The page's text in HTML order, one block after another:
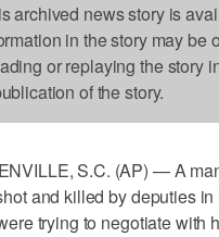
archived news story is
in the story may be
or replaying the story
of the story.
S.C. (AP) — A
and killed by deputies
trying to negotiate with